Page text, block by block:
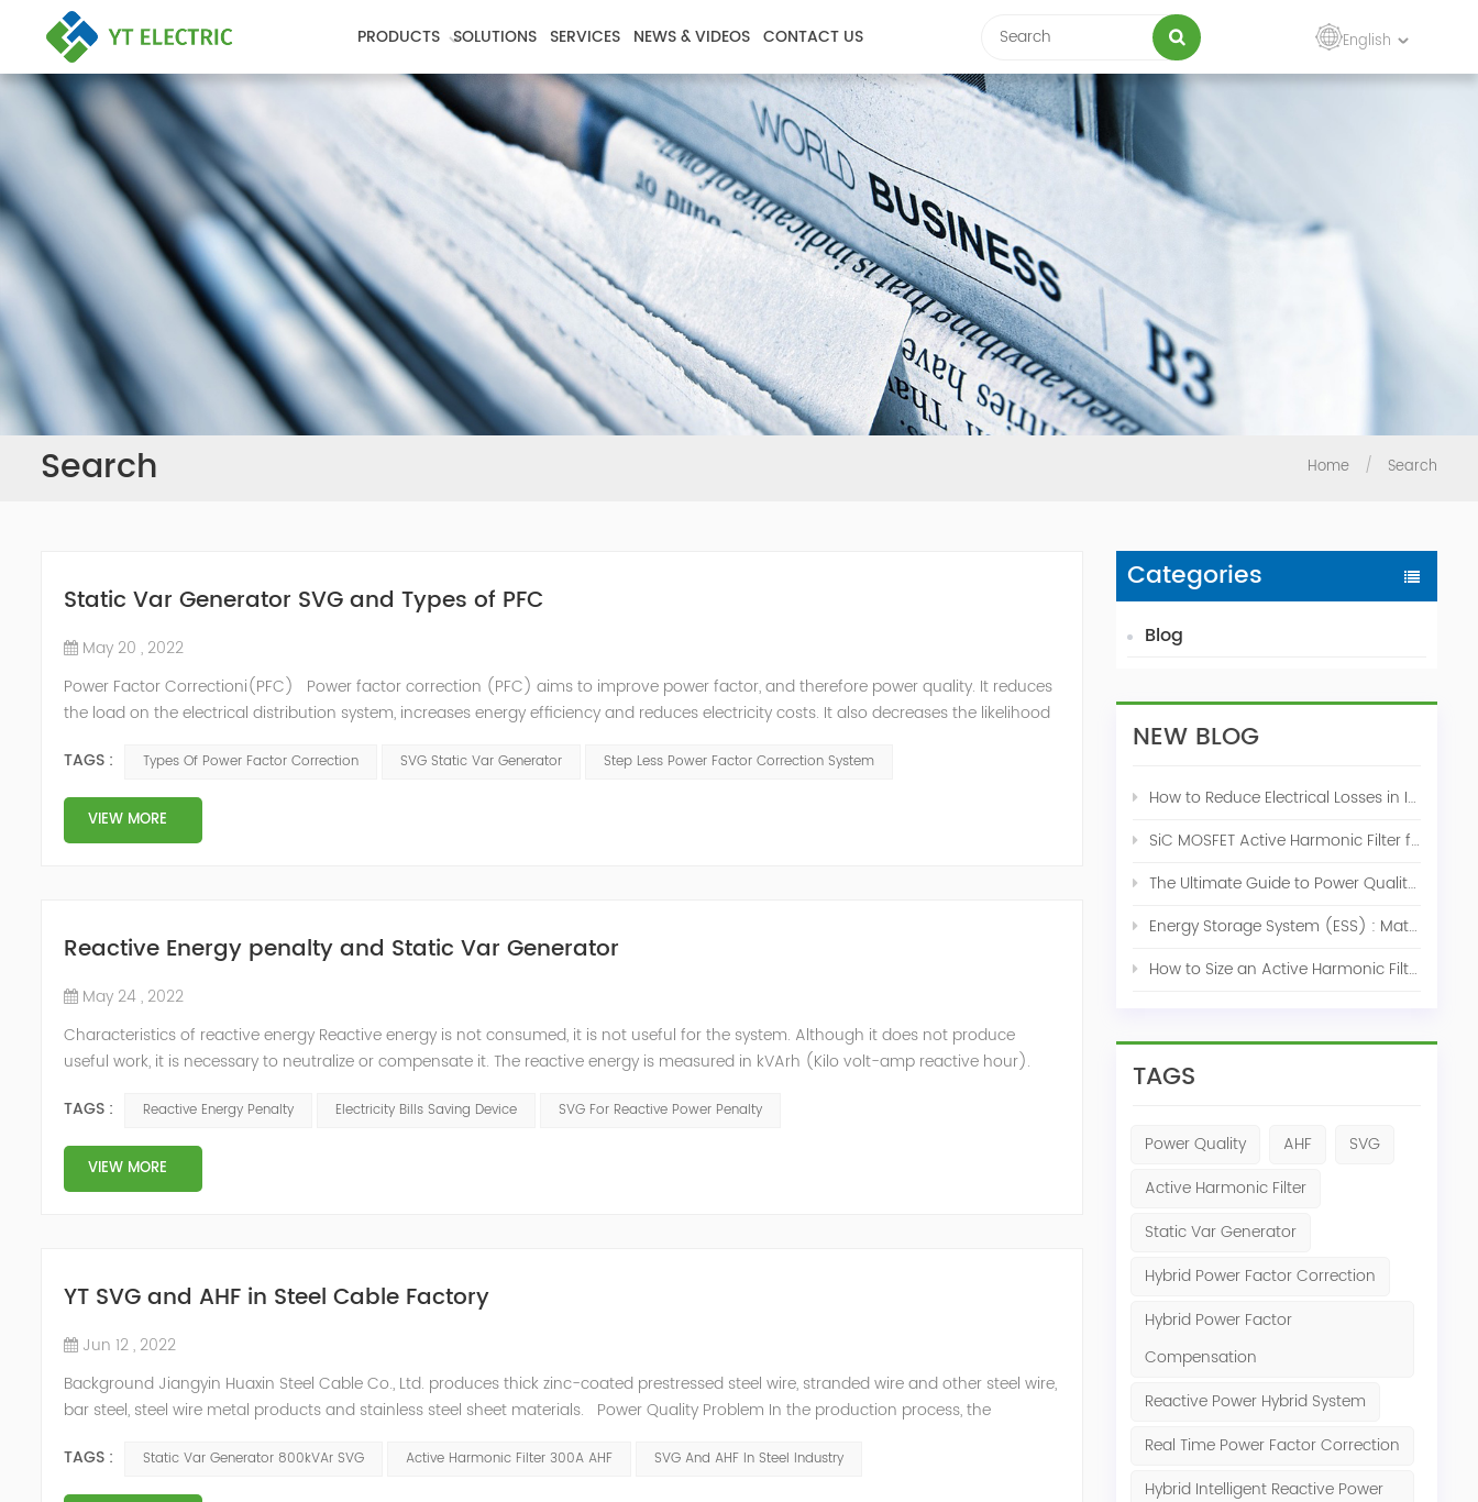
PRODUCTS SOLUTIONS SERVICES NEWS & VIDEOS CONTACT US English
Search Home / Search
Categories
Blog
NEW BLOG
How to Reduce Electrical Losses in Industrial Power Systems
SiC MOSFET Active Harmonic Filter for Industrial THDi Correction
The Ultimate Guide to Power Quality Control: Top 10 Solutions for a Stable, Efficient Electrical System
Energy Storage System (ESS) : Match for Solar System
How to Size an Active Harmonic Filter Correctly: A Complete Industrial Sizing Guide
TAGS
Power Quality AHF
SVG
Active Harmonic Filter
Static Var Generator
Hybrid Power Factor Correction
Hybrid Power Factor
Compensation
Reactive Power Hybrid System
Real Time Power Factor Correction
Hybrid Intelligent Reactive Power
Static Var Generator SVG and Types of PFC
May 20 , 2022
Power Factor Correctioni(PFC) Power factor correction (PFC) aims to improve power factor, and therefore power quality. It reduces
the load on the electrical distribution system, increases energy efficiency and reduces electricity costs. It also decreases the likelihood
TAGS :
Types Of Power Factor Correction SVG Static Var Generator Step Less Power Factor Correction System
VIEW MORE
Reactive Energy penalty and Static Var Generator
May 24 , 2022
Characteristics of reactive energy Reactive energy is not consumed, it is not useful for the system. Although it does not produce
useful work, it is necessary to neutralize or compensate it. The reactive energy is measured in kVArh (Kilo volt-amp reactive hour).
reaches...
TAGS : Reactive Energy Penalty Electricity Bills Saving Device SVG For Reactive Power Penalty
VIEW MORE
YT SVG and AHF in Steel Cable Factory
Jun 12 , 2022
Background Jiangyin Huaxin Steel Cable Co., Ltd. produces thick zinc-coated prestressed steel wire, stranded wire and other steel wire,
bar steel, steel wire metal products and stainless steel sheet materials. Power Quality Problem In the production process, the
TAGS :
Static Var Generator 800kVAr SVG Active Harmonic Filter 300A AHF SVG And AHF In Steel Industry